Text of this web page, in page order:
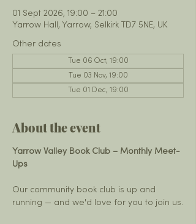
01 Sept 2026, 19:00 – 21:00
Yarrow Hall, Yarrow, Selkirk TD7 5NE, UK
Other dates
Tue 06 Oct, 19:00
Tue 03 Nov, 19:00
Tue 01 Dec, 19:00
About the event
Yarrow Valley Book Club – Monthly Meet-
Ups
Our community book club is up and
running — and we'd love for you to join us.